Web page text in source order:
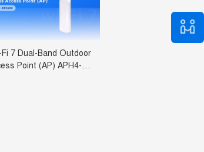
7 Dual-Band Outdoor
(AP) APH4-